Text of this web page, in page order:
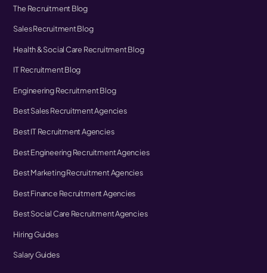
The Recruitment Blog
Sales Recruitment Blog
Health & Social Care Recruitment Blog
IT Recruitment Blog
Engineering Recruitment Blog
Best Sales Recruitment Agencies
Best IT Recruitment Agencies
Best Engineering Recruitment Agencies
Best Marketing Recruitment Agencies
Best Finance Recruitment Agencies
Best Social Care Recruitment Agencies
Hiring Guides
Salary Guides